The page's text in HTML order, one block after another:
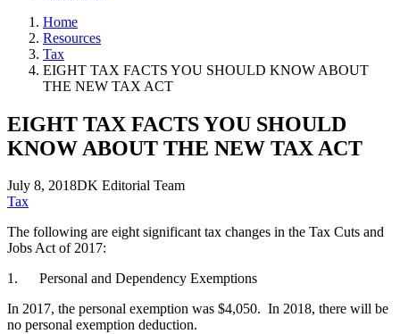
Home
Resources
Tax
EIGHT TAX FACTS YOU SHOULD KNOW ABOUT
THE NEW TAX ACT
EIGHT TAX FACTS YOU SHOULD
KNOW ABOUT THE NEW TAX ACT
July 8, 2018DK Editorial Team
Tax
The following are eight significant tax changes in the Tax Cuts and
Jobs Act of 2017:
1. Personal and Dependency Exemptions
In 2017, the personal exemption was $4,050. In 2018, there will be
no personal exemption deduction.